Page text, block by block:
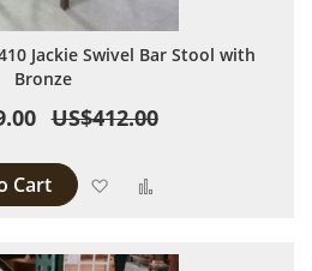
Jackie Swivel Bar Stool with
Bronze
US$412.00
Cart Add to Wish List